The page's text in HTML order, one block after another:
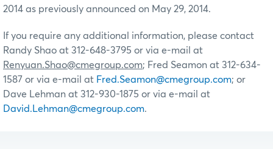
2014 as previously announced on May 29, 2014.
If you require any additional information, please contact
Randy Shao at 312-648-3795 or via e-mail at
Renyuan.Shao@cmegroup.com; Fred Seamon at 312-634-
1587 or via e-mail at Fred.Seamon@cmegroup.com; or
Dave Lehman at 312-930-1875 or via e-mail at
David.Lehman@cmegroup.com.